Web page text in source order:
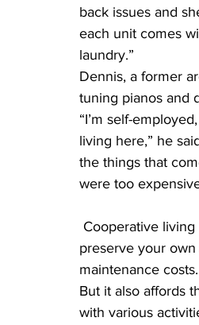
back issues and
each unit comes
laundry.”
Dennis, a former
tuning pianos and
“I’m self-
living here,” he
the things that
were too
preserve your
maintenance costs.
But it also affords
with various